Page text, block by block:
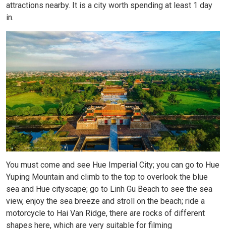
attractions nearby. It is a city worth spending at least 1 day
in.
You must come and see Hue Imperial City; you can go to Hue
Yuping Mountain and climb to the top to overlook the blue
sea and Hue cityscape; go to Linh Gu Beach to see the sea
view, enjoy the sea breeze and stroll on the beach; ride a
motorcycle to Hai Van Ridge, there are rocks of different
shapes here, which are very suitable for filming